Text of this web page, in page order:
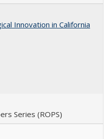
Innovation in California
Series (ROPS)